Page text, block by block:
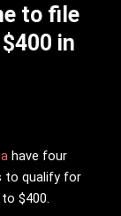
to file
in
have four
to qualify for
$400.